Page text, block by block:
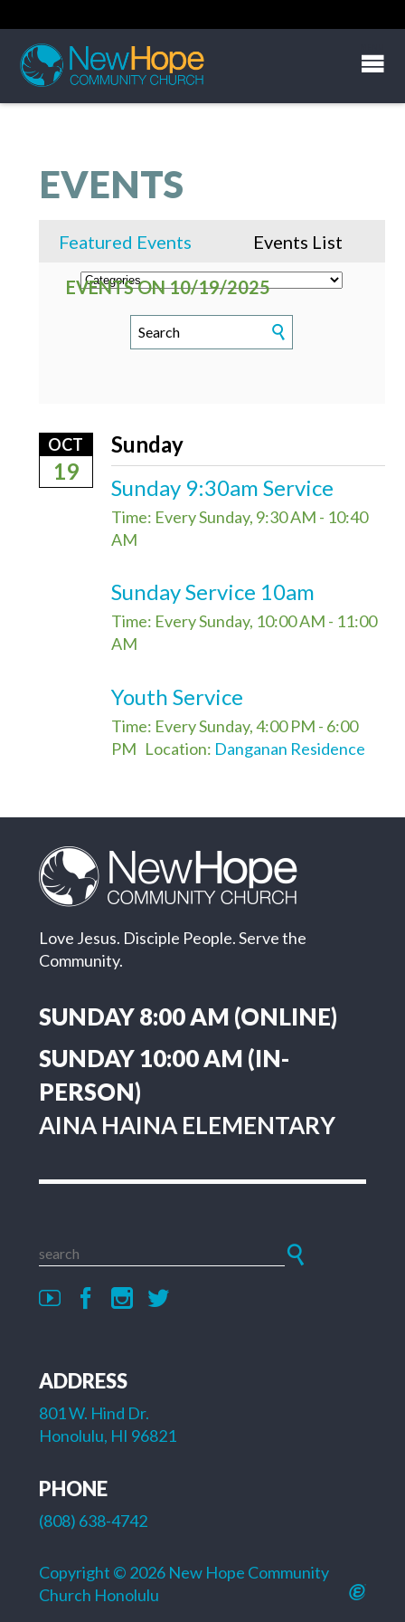
EVENTS
Featured Events Events List
EVENTS ON 10/19/2025
OCT
19
Sunday
Sunday 9:30am Service
Time: Every Sunday, 9:30 AM - 10:40
AM
Sunday Service 10am
Time: Every Sunday, 10:00 AM - 11:00
AM
Youth Service
Time: Every Sunday,4:00 PM - 6:00
PM Location: Danganan Residence
Love Jesus. Disciple People. Serve the
Community.
SUNDAY 8:00 AM (ONLINE)
SUNDAY 10:00 AM (IN-
PERSON)
AINA HAINA ELEMENTARY
ADDRESS
801 W. Hind Dr.
Honolulu, HI 96821
PHONE
(808) 638-4742
Copyright © 2026 New Hope Community
Church Honolulu